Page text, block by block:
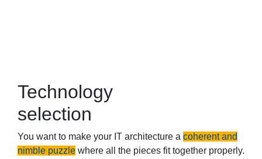
Technology
selection
You want to make your IT architecture a coherent and
nimble puzzle where all the pieces fit together properly.